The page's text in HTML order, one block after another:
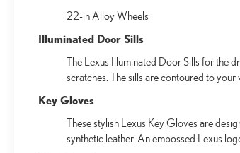
22-in Alloy Wheels
Illuminated Door Sills
The Lexus Illuminated Door Sills for the
scratches. The sills are contoured to
Key Gloves
These stylish Lexus Key Gloves are
synthetic leather. An embossed Lexus